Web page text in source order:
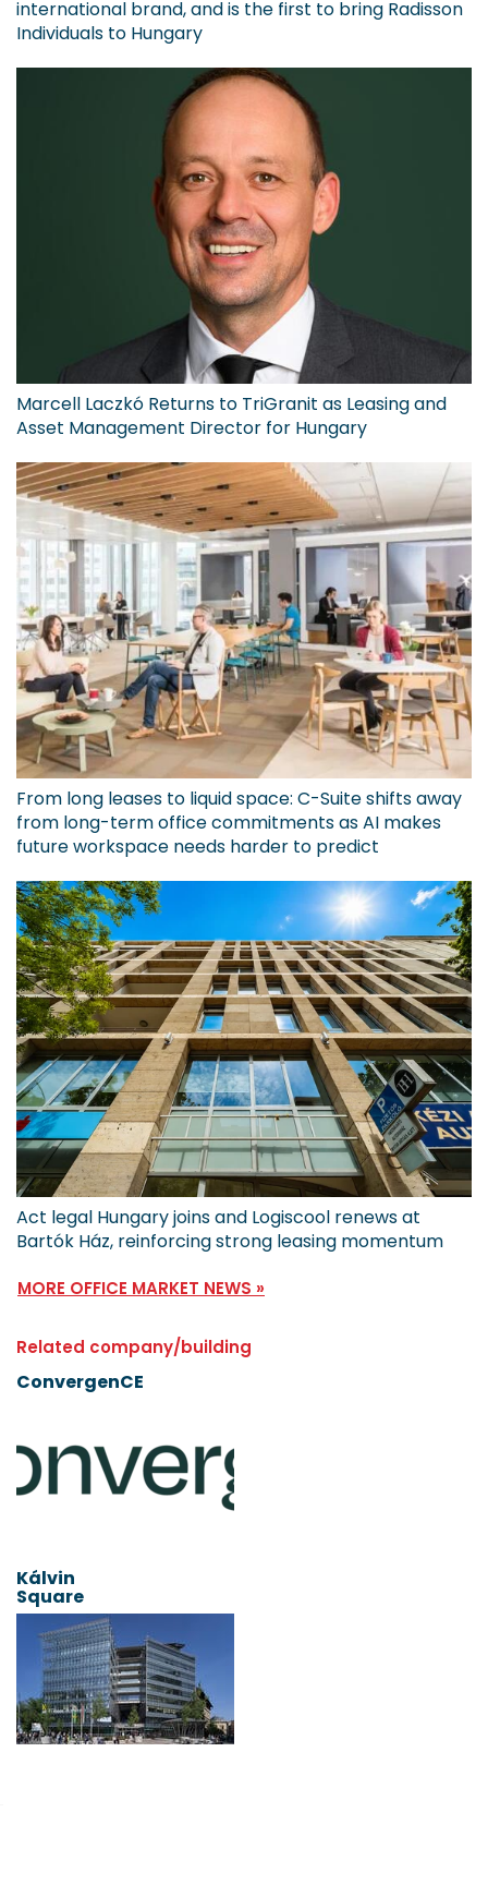
international brand, and is the first to bring Radisson
Individuals to Hungary
Marcell Laczkó Returns to TriGranit as Leasing and
Asset Management Director for Hungary
From long leases to liquid space: C-Suite shifts away
from long-term office commitments as AI makes
future workspace needs harder to predict
Act legal Hungary joins and Logiscool renews at
Bartók Ház, reinforcing strong leasing momentum
MORE OFFICE MARKET NEWS »
Related company/building
ConvergenCE
Kálvin
Square